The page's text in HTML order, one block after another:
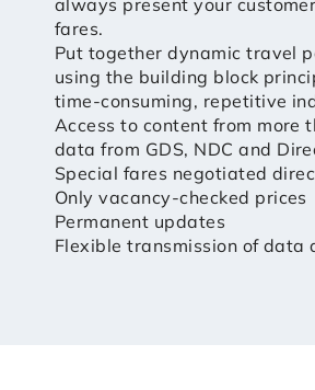
fares.
Put together dynamic travel
using the building block
time-consuming, repetitive
Access to content from more
data from GDS, NDC and
Special fares negotiated
Only vacancy-checked prices
Permanent updates
Flexible transmission of data